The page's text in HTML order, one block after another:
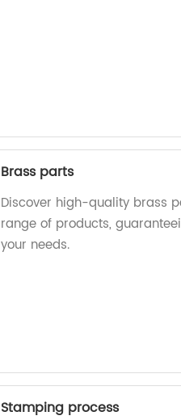
Brass parts
Discover high-quality brass
range of products,
your needs.
Stamping process